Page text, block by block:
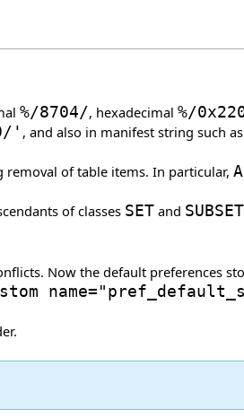
%/8704/, hexadecimal %/
' , and also in manifest string such as
of table items. In particular,
of classes SET and SUBSET
Now the default preferences